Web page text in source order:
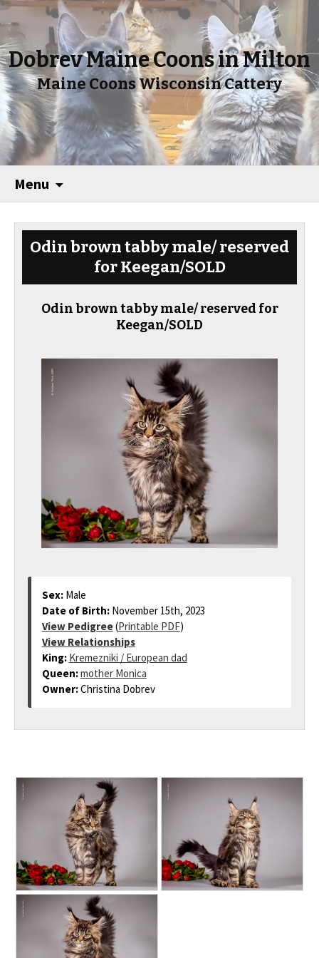
Dobrev Maine Coons in Milton
Maine Coons Wisconsin Cattery
Menu
Odin brown tabby male/ reserved
for Keegan/SOLD
Odin brown tabby male/ reserved for
Keegan/SOLD
Sex: Male
Date of Birth: November 15th, 2023
View Pedigree(Printable PDF)
View Relationships
King: Kremezniki / European dad
Queen:mother Monica
Owner:Christina Dobrev